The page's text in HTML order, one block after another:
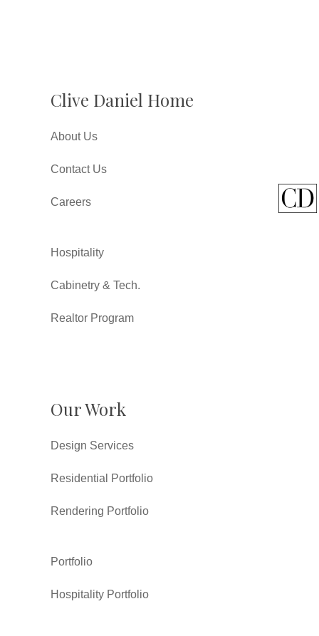
Clive Daniel Home
About Us
Contact Us
Careers
Hospitality
Cabinetry & Tech.
Realtor Program
Our Work
Design Services
Residential Portfolio
Rendering Portfolio
Portfolio
Hospitality Portfolio